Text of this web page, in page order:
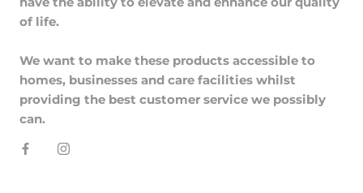
of life.
We want to make these products accessible to
homes, businesses and care facilities whilst
providing the best customer service we possibly
can.